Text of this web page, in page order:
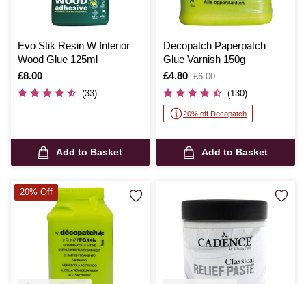
Evo Stik Resin W Interior
Wood Glue 125ml
Is
£8.00
(33)
Add to Basket
Decopatch Paperpatch
Glue Varnish 150g
Is
£4.80
,
was
£6.00
(130)
20% off Decopatch
Add to Basket
20% Off